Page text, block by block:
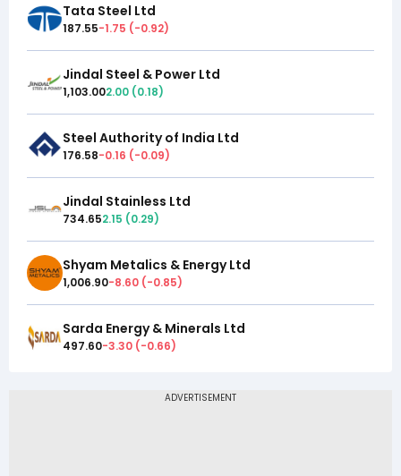
Tata Steel Ltd
187.55-1.75 (-0.92)
Jindal Steel & Power Ltd
1,103.002.00 (0.18)
Steel Authority of India Ltd
176.58-0.16 (-0.09)
Jindal Stainless Ltd
734.652.15 (0.29)
Shyam Metalics & Energy Ltd
1,006.90-8.60 (-0.85)
Sarda Energy & Minerals Ltd
497.60-3.30 (-0.66)